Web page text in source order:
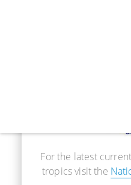
For the latest
tropics visit the